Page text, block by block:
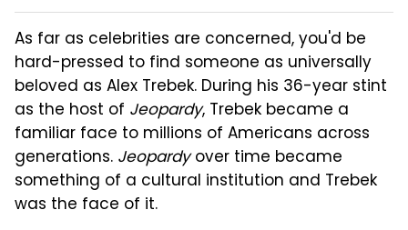
As far as celebrities are concerned, you'd be
hard-pressed to find someone as universally
beloved as Alex Trebek. During his 36-year stint
as the host of Jeopardy, Trebek became a
familiar face to millions of Americans across
generations. Jeopardyover time became
something of a cultural institution and Trebek
was the face of it.